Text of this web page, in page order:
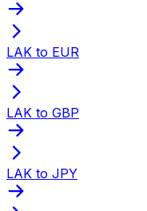
LAK to EUR
LAK to GBP
LAK to JPY